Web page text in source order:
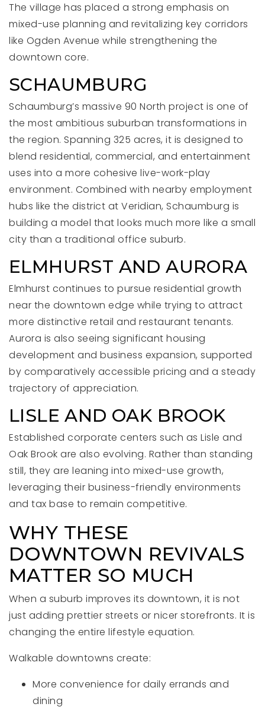
The village has placed a strong emphasis on
mixed-use planning and revitalizing key corridors
like Ogden Avenue while strengthening the
downtown core.
SCHAUMBURG
Schaumburg’s massive 90 North project is one of
the most ambitious suburban transformations in
the region. Spanning 325 acres, it is designed to
blend residential, commercial, and entertainment
uses into a more cohesive live-work-play
environment. Combined with nearby employment
hubs like the district at Veridian, Schaumburg is
building a model that looks much more like a small
city than a traditional office suburb.
ELMHURST AND AURORA
Elmhurst continues to pursue residential growth
near the downtown edge while trying to attract
more distinctive retail and restaurant tenants.
Aurora is also seeing significant housing
development and business expansion, supported
by comparatively accessible pricing and a steady
trajectory of appreciation.
LISLE AND OAK BROOK
Established corporate centers such as Lisle and
Oak Brook are also evolving. Rather than standing
still, they are leaning into mixed-use growth,
leveraging their business-friendly environments
and tax base to remain competitive.
WHY THESE
DOWNTOWN REVIVALS
MATTER SO MUCH
When a suburb improves its downtown, it is not
just adding prettier streets or nicer storefronts. It is
changing the entire lifestyle equation.
Walkable downtowns create:
More convenience for daily errands and
dining